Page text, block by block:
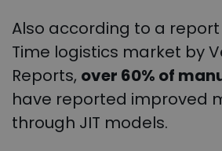
Also according to a
Time logistics market by
Reports, over 60% of
have reported improved
through JIT models.